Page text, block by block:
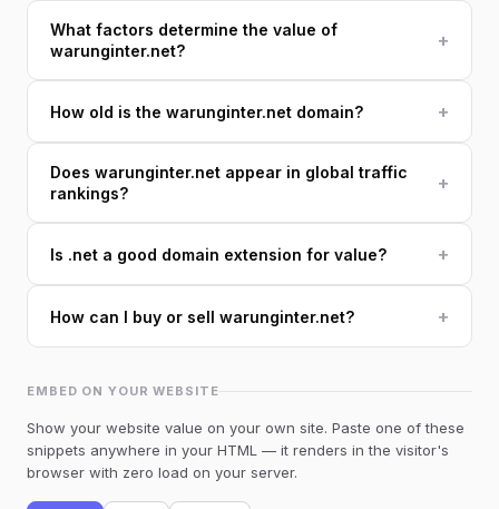
What factors determine the value of
warunginter.net?
+
How old is the warunginter.net domain? +
Does warunginter.net appear in global traffic
rankings?
+
Is .net a good domain extension for value? +
How can I buy or sell warunginter.net? +
EMBED ON YOUR WEBSITE
Show your website value on your own site. Paste one of these
snippets anywhere in your HTML — it renders in the visitor's
browser with zero load on your server.